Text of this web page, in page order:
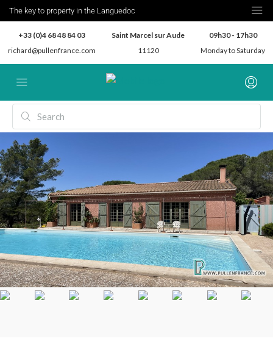
The key to property in the Languedoc
+33 (0)4 68 48 84 03
richard@pullenfrance.com
Saint Marcel sur Aude
11120
09h30 - 17h30
Monday to Saturday